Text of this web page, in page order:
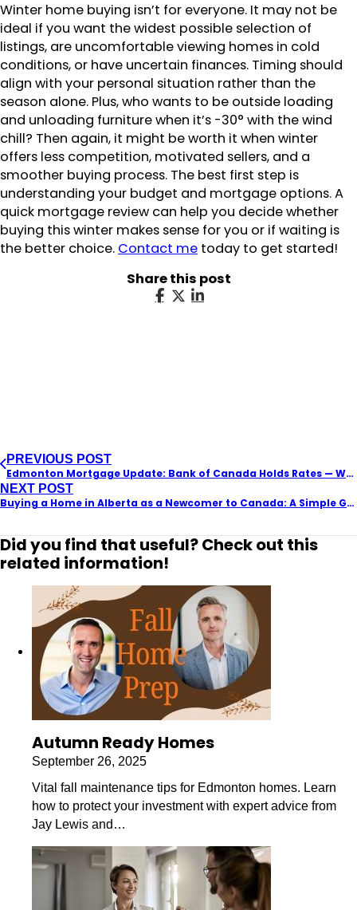
Winter home buying isn’t for everyone. It may not be
ideal if you want the widest possible selection of
listings, are uncomfortable viewing homes in cold
conditions, or have uncertain finances. Timing should
align with your personal situation rather than the
season alone. Plus, who wants to be outside loading
and unloading furniture when it’s -30° with the wind
chill? Then again, it might be worth it when winter
offers less competition, motivated sellers, and a
smoother buying process. The best first step is
understanding your budget and mortgage options. A
quick mortgage review can help you decide whether
buying this winter makes sense for you or if waiting is
the better choice. Contact me today to get started!
Share this post
PREVIOUS POST
Edmonton Mortgage Update: Bank of Canada Holds Rates — What It Means for Homebuyers in 2026
NEXT POST
Buying a Home in Alberta as a Newcomer to Canada: A Simple Guide
Did you find that useful? Check out this
related information!
Autumn Ready Homes
September 26, 2025
Vital fall maintenance tips for Edmonton homes. Learn
how to protect your investment with expert advice from
Jay Lewis and…